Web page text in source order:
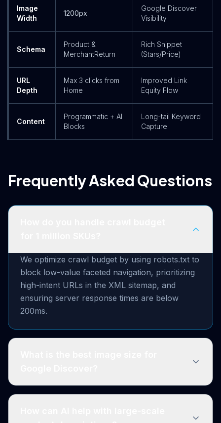
Image
Width
1200px
Google Discover
Visibility
Schema
Product &
MerchantReturn
Rich Snippet
(Stars/Price)
URL
Depth
Max 3 clicks from
Home
Improved Link
Equity Flow
Content
Programmatic + AI
Blocks
Long-tail Keyword
Capture
Frequently Asked Questions
We optimize crawl budget by using robots.txt to
block low-value faceted navigation, prioritizing
high-intent URLs in the XML sitemap, and
ensuring server response times are below
200ms.